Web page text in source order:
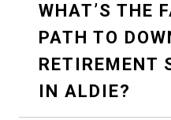
WHAT’S THE
PATH TO
RETIREMENT
IN ALDIE?